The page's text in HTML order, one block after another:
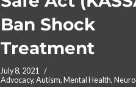
Ban Shock
Treatment
July 8, 2021
Advocacy, Autism, Mental Health,